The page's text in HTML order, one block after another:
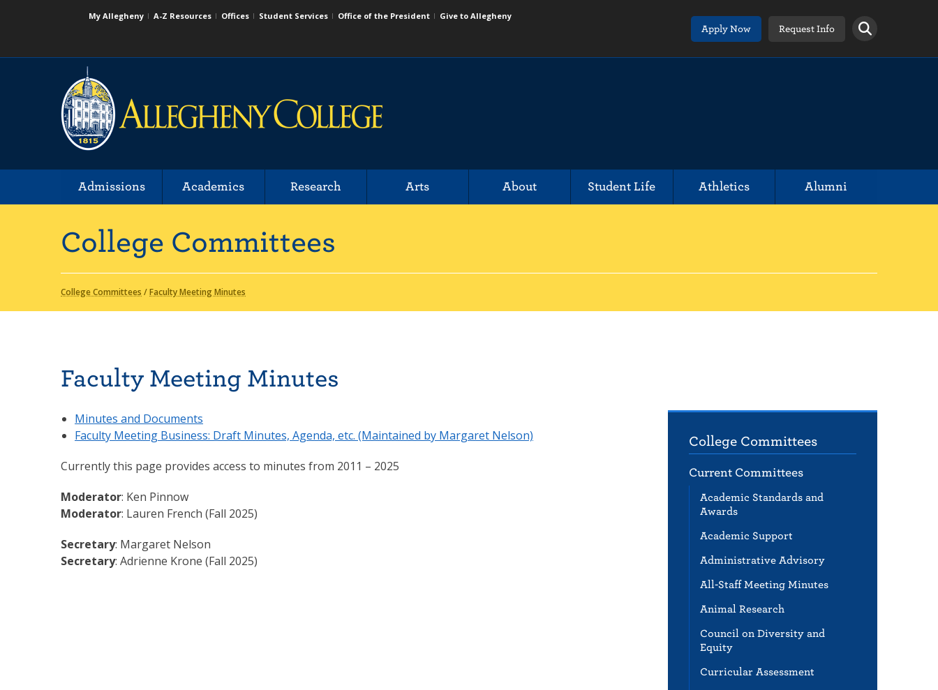
My Allegheny A-Z Resources Offices Student Services Office of the President
Give to Allegheny
Apply Now
Request Info
Admissions Academics Research Arts About Student Life Athletics Alumni
College Committees
College Committees /Faculty Meeting Minutes
College Committees
Current Committees
Academic Standards and
Awards
Academic Support
Administrative Advisory
All-Staff Meeting Minutes
Animal Research
Council on Diversity and
Equity
Curricular Assessment
Faculty Meeting Minutes
Minutes and Documents
Faculty Meeting Business: Draft Minutes, Agenda, etc. (Maintained by Margaret Nelson)
Currently this page provides access to minutes from 2011 – 2025
Moderator: Ken Pinnow
Moderator: Lauren French (Fall 2025)
Secretary: Margaret Nelson
Secretary: Adrienne Krone (Fall 2025)